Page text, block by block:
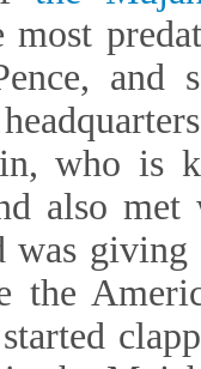
who is
also
giving
the